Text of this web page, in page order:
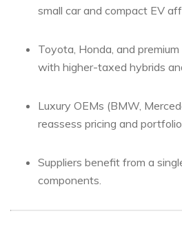
small car and compact EV
Toyota, Honda, and
with higher-taxed hybrids
Luxury OEMs (BMW,
reassess pricing and
Suppliers benefit from a
components.